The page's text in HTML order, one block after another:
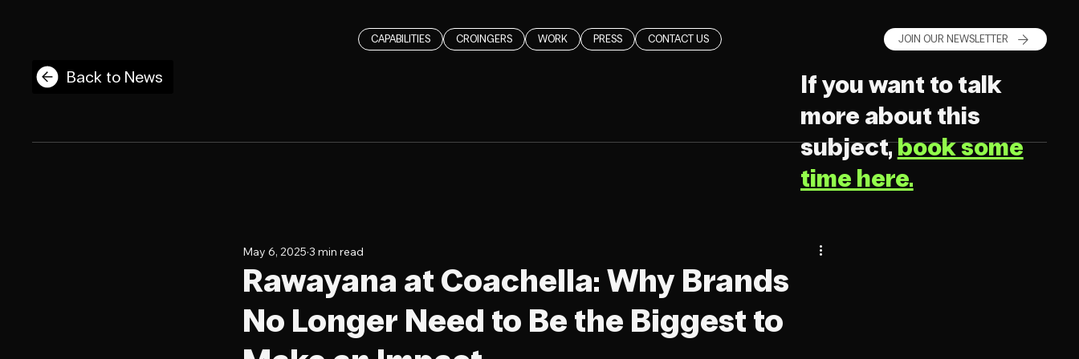
CAPABILITIES CROINGERS WORK PRESS CONTACT US JOIN OUR NEWSLETTER
Back to News
If you want to talk
more about this
subject,book some
time here.
Rawayana at Coachella: Why Brands
No Longer Need to Be the Biggest to
May 6, 2025 3 min read